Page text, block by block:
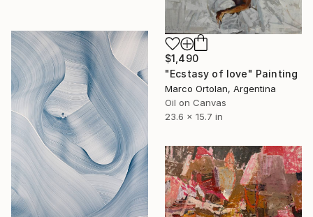
$1,490
"Ecstasy of love" Painting
Marco Ortolan, Argentina
Oil on Canvas
23.6 x 15.7 in